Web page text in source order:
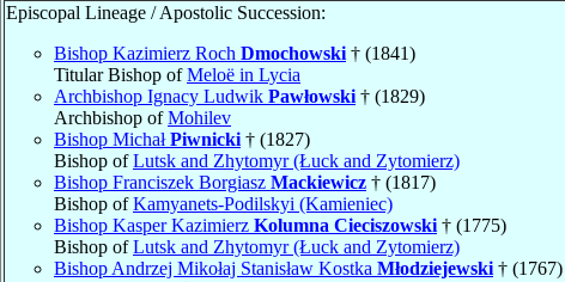
Episcopal Lineage / Apostolic Succession:
Bishop Kazimierz Roch Dmochowski † (1841)
Titular Bishop ofMeloë in Lycia
Archbishop Ignacy Ludwik Pawłowski † (1829)
Archbishop ofMohilev
Bishop MichałPiwnicki † (1827)
Bishop ofLutsk and Zhytomyr (Łuck and Zytomierz)
Bishop Franciszek Borgiasz Mackiewicz † (1817)
Bishop ofKamyanets-Podilskyi (Kamieniec)
Bishop Kasper Kazimierz Kolumna Cieciszowski † (1775)
Bishop ofLutsk and Zhytomyr (Łuck and Zytomierz)
Bishop Andrzej Mikołaj Stanisław Kostka Młodziejewski † (1767)